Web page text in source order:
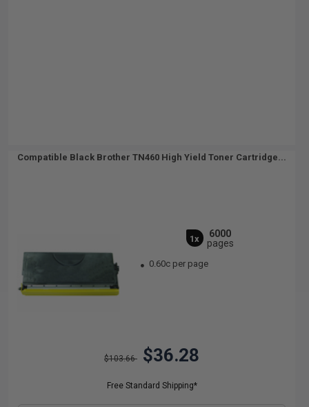
Compatible Black Brother TN460 High Yield Toner Cartridge...
1x
6000
pages
0.60c per page
$103.66 $36.28
Free Standard Shipping*